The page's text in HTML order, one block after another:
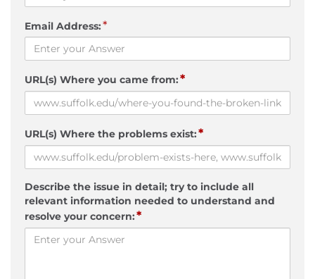
Email Address:*
URL(s) Where you came from:*
URL(s) Where the problems exist:*
Describe the issue in detail; try to include all
relevant information needed to understand and
resolve your concern:*